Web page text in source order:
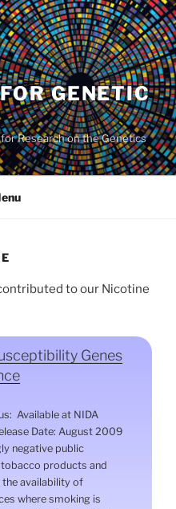
GENETIC
Research on the Genetics
to our Nicotine
Genes
Available at NIDA
Date: August 2009
negative public
products and
availability of
where smoking is